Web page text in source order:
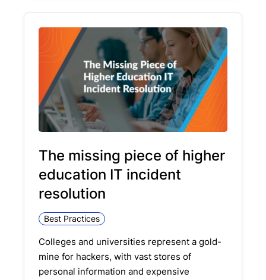
The missing piece of higher
education IT incident
resolution
Best Practices
Colleges and universities represent a gold-
mine for hackers, with vast stores of
personal information and expensive